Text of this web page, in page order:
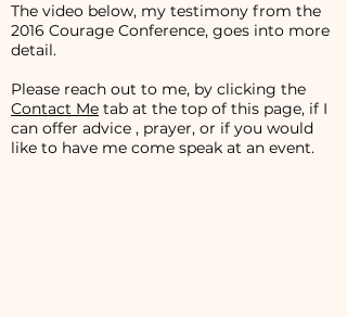
The video below, my testimony from the
2016 Courage Conference, goes into more
detail.
Please reach out to me, by clicking the
Contact Me tab at the top of this page, if I
can offer advice , prayer, or if you would
like to have me come speak at an event.